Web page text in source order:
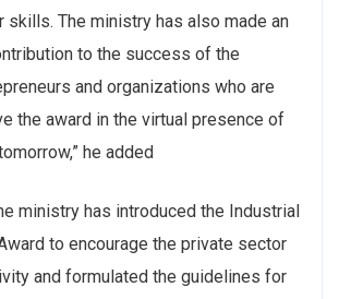
skills. The ministry has also made an
to the success of the
and organizations who are
the award in the virtual presence of
he added
ministry has introduced the Industrial
to encourage the private sector
and formulated the guidelines for